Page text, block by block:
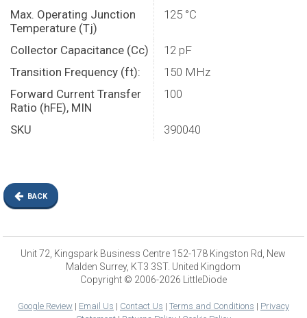
Max. Operating Junction
Temperature (Tj)
125 °C
Collector Capacitance (Cc)
12 pF
Transition Frequency (ft):
150 MHz
Forward Current Transfer
Ratio (hFE), MIN
100
SKU 390040
BACK
Unit 72, Kingspark Business Centre 152-178 Kingston Rd, New
Malden Surrey, KT3 3ST. United Kingdom
Copyright © 2006-2026 LittleDiode
Google Review| Email Us | Contact Us | Terms and Conditions | Privacy